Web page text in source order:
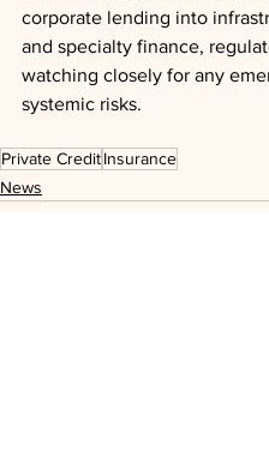
corporate lending into
and specialty finance,
watching closely for any
systemic risks.
Private CreditInsurance
News